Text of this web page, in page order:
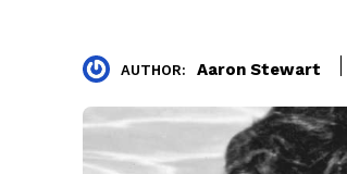
AUTHOR: Aaron Stewart